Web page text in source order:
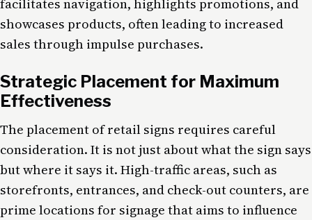
facilitates navigation, highlights promotions, and
showcases products, often leading to increased
sales through impulse purchases.
Strategic Placement for Maximum
Effectiveness
The placement of retail signs requires careful
consideration. It is not just about what the sign says
but where it says it. High-traffic areas, such as
storefronts, entrances, and check-out counters, are
prime locations for signage that aims to influence